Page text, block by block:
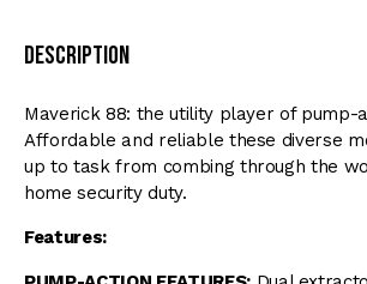
Description
Maverick 88: the utility player of pump-
Affordable and reliable these diverse
up to task from combing through the
home security duty.
Features: